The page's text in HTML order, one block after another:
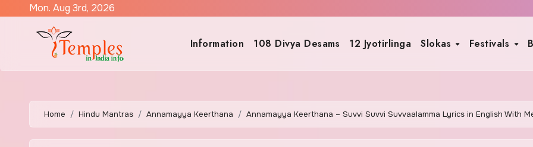
Mon. Aug 3rd, 2026
Information 108 Divya Desams 12 Jyotirlinga Slokas Festivals
Home Hindu Mantras Annamayya Keerthana Annamayya Keerthana – Suvvi Suvvi Suvvaalamma Lyrics in English With